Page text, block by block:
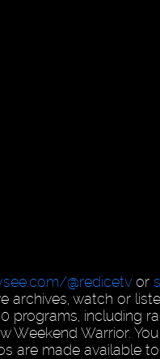
@redicetv or
archives, watch or
programs, including
Weekend Warrior.
are made available